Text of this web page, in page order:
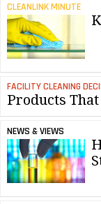
CLEANLINK MINUTE
FACILITY CLEANING
Products
NEWS & VIEWS